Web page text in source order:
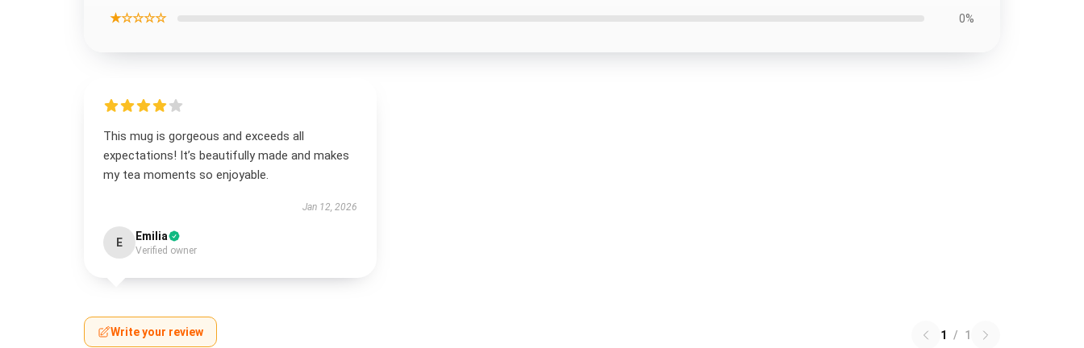
★☆☆☆☆ 0%
This mug is gorgeous and exceeds all
expectations! It’s beautifully made and makes
my tea moments so enjoyable.
Jan 12, 2026
E Emilia
Verified owner
Write your review 1 / 1